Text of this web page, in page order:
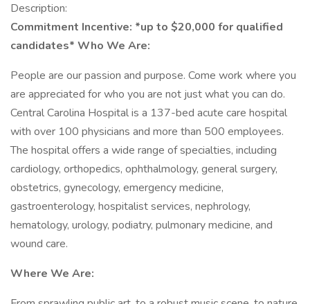
Description:
Commitment Incentive: *up to $20,000 for qualified
candidates* Who We Are:
People are our passion and purpose. Come work where you
are appreciated for who you are not just what you can do.
Central Carolina Hospital is a 137-bed acute care hospital
with over 100 physicians and more than 500 employees.
The hospital offers a wide range of specialties, including
cardiology, orthopedics, ophthalmology, general surgery,
obstetrics, gynecology, emergency medicine,
gastroenterology, hospitalist services, nephrology,
hematology, urology, podiatry, pulmonary medicine, and
wound care.
Where We Are: